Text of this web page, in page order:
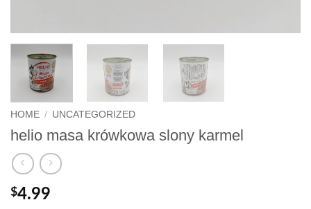
HOME / UNCATEGORIZED
helio masa krówkowa slony karmel
$4.99